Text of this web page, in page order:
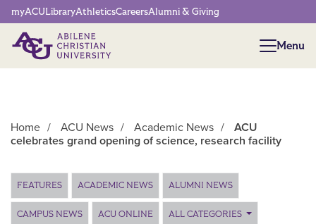
Network Menu
myACULibraryAthleticsCareersAlumni & Giving
Menu
Menu
Home / ACU News / Academic News /
ACU
celebrates grand opening of science, research facility
Main Content
FEATURES ACADEMIC NEWS ALUMNI NEWS
CAMPUS NEWS ACU ONLINE ALL CATEGORIES